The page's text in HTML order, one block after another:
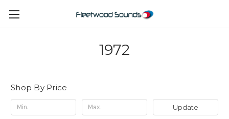
1972
Shop By Price
Update